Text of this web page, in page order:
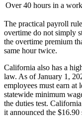
Over 40 hours in a
The practical payroll
overtime do not simply
the overtime premium
same hour twice.
California also has a
law. As of January 1,
employees must earn at
statewide minimum
the duties test.
it announced the